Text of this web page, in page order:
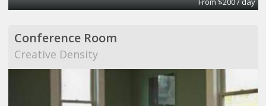
Conference Room
Creative Density